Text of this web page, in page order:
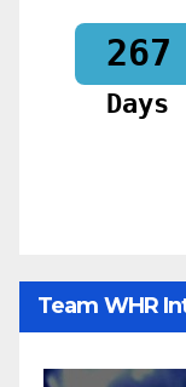
267
Days
Team WHR